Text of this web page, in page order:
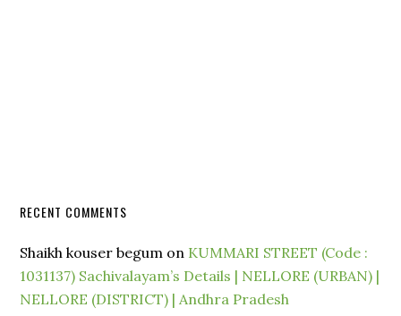
RECENT COMMENTS
Shaikh kouser begum on KUMMARI STREET (Code :
1031137) Sachivalayam’s Details | NELLORE (URBAN) |
NELLORE (DISTRICT) | Andhra Pradesh